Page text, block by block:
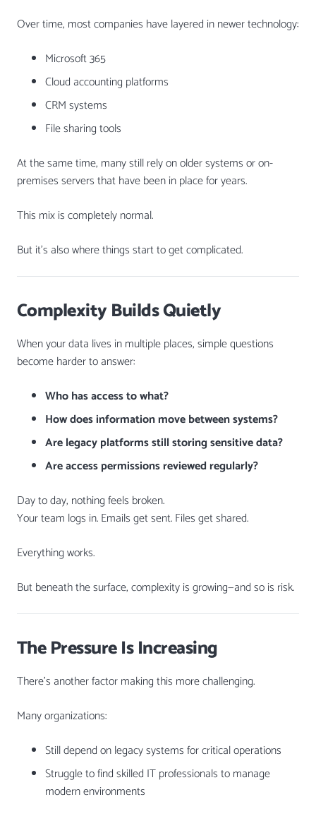
Over time, most companies have layered in newer technology:
Microsoft 365
Cloud accounting platforms
CRM systems
File sharing tools
At the same time, many still rely on older systems or on-
premises servers that have been in place for years.
This mix is completely normal.
But it’s also where things start to get complicated.
Complexity Builds Quietly
When your data lives in multiple places, simple questions
become harder to answer:
Who has access to what?
How does information move between systems?
Are legacy platforms still storing sensitive data?
Are access permissions reviewed regularly?
Day to day, nothing feels broken.
Your team logs in. Emails get sent. Files get shared.
Everything works.
But beneath the surface, complexity is growing—and so is risk.
The Pressure Is Increasing
There’s another factor making this more challenging.
Many organizations:
Still depend on legacy systems for critical operations
Struggle to find skilled IT professionals to manage
modern environments